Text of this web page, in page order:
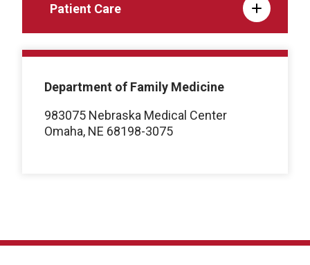
Patient Care
Department of Family Medicine
983075 Nebraska Medical Center
Omaha, NE 68198-3075